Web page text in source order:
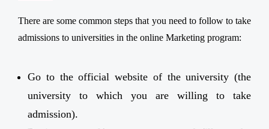
There are some common steps that you need to follow to take
admissions to universities in the online Marketing program:
Go to the official website of the university (the
university to which you are willing to take
admission).